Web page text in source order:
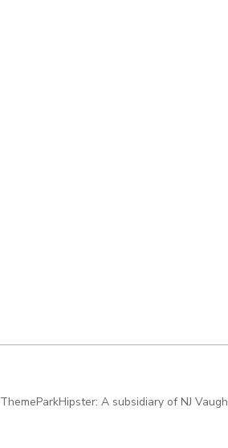
ThemeParkHipster: A subsidiary of NJ